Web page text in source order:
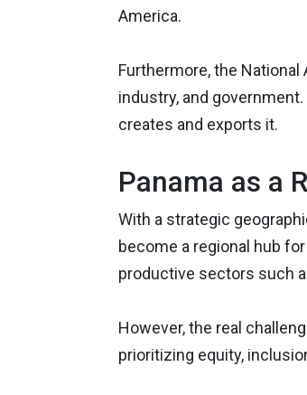
America.
Furthermore, the
industry, and
creates and exports it.
Panama as a
With a strategic
become a regional hub
productive sectors such
However, the real
prioritizing equity,